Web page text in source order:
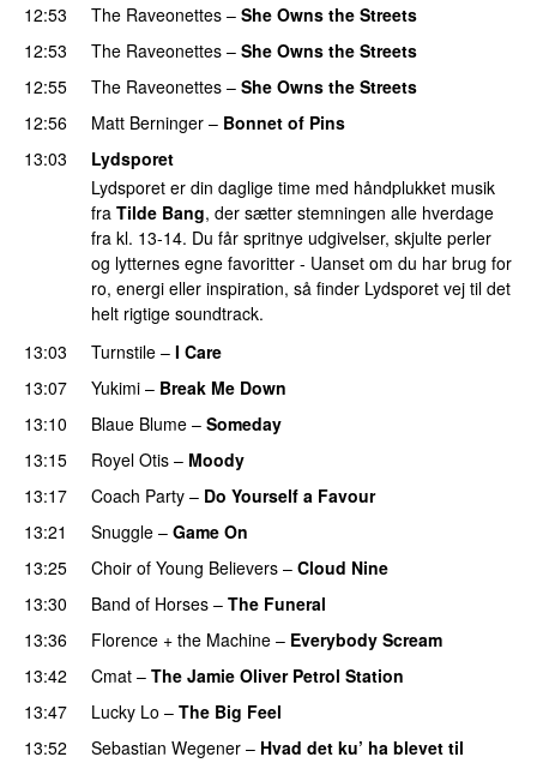
12:53
The Raveonettes – She Owns the Streets
12:53
The Raveonettes – She Owns the Streets
12:55
The Raveonettes – She Owns the Streets
12:56
Matt Berninger – Bonnet of Pins
13:03
Lydsporet
Lydsporet er din daglige time med håndplukket musik
fra Tilde Bang, der sætter stemningen alle hverdage
fra kl. 13-14. Du får spritnye udgivelser, skjulte perler
og lytternes egne favoritter - Uanset om du har brug for
ro, energi eller inspiration, så finder Lydsporet vej til det
helt rigtige soundtrack.
13:03
Turnstile – I Care
13:07
Yukimi – Break Me Down
13:10
Blaue Blume – Someday
13:15
Royel Otis – Moody
13:17
Coach Party – Do Yourself a Favour
13:21 Snuggle – Game On
13:25
Choir of Young Believers – Cloud Nine
13:30
Band of Horses – The Funeral
13:36
Florence + the Machine – Everybody Scream
13:42
Cmat – The Jamie Oliver Petrol Station
13:47
Lucky Lo – The Big Feel
13:52
Sebastian Wegener – Hvad det ku’ ha blevet til